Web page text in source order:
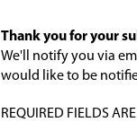
Thank you for your
We'll notify you via
would like to be
REQUIRED FIELDS